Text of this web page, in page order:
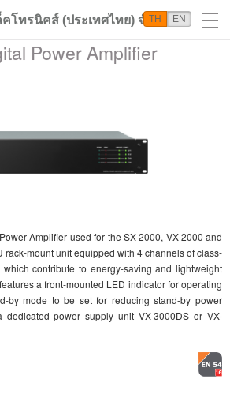
โทรนิคส์ (ประเทศไทย) จำกัด
TH EN
Power Amplifier
Amplifier used for the SX-2000, VX-2000 and
rack-mount unit equipped with 4 channels of class-
contribute to energy-saving and lightweight
a front-mounted LED indicator for operating
by mode to be set for reducing stand-by power
dedicated power supply unit VX-3000DS or VX-